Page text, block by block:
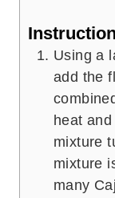
Using a
add the
heat
mixture
mixture
many